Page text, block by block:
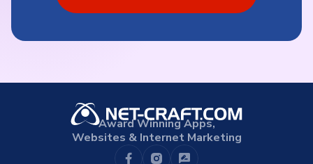
Award Winning Apps,
Websites & Internet Marketing